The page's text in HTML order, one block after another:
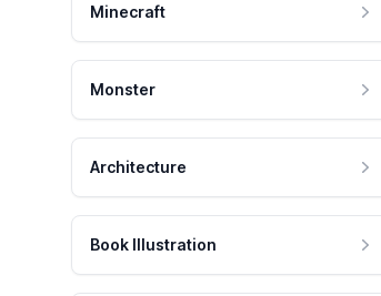
Minecraft
Monster
Architecture
Book Illustration